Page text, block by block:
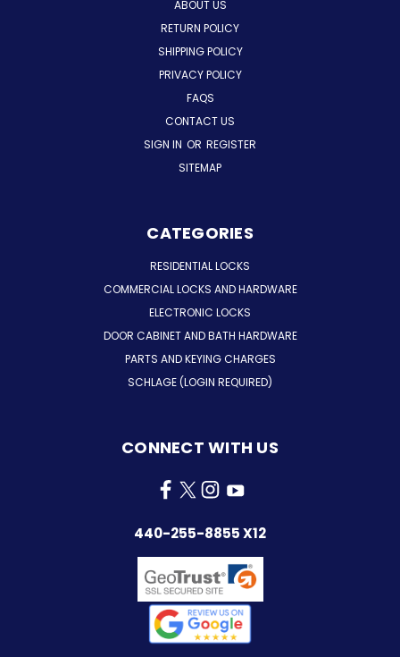
ABOUT US
RETURN POLICY
SHIPPING POLICY
PRIVACY POLICY
FAQS
CONTACT US
SIGN IN OR REGISTER
SITEMAP
CATEGORIES
RESIDENTIAL LOCKS
COMMERCIAL LOCKS AND HARDWARE
ELECTRONIC LOCKS
DOOR CABINET AND BATH HARDWARE
PARTS AND KEYING CHARGES
SCHLAGE (LOGIN REQUIRED)
CONNECT WITH US
440-255-8855 X12